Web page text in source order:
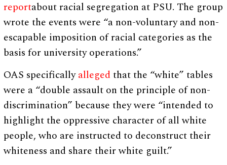
reportabout racial segregation at PSU. The group
wrote the events were “a non-voluntary and non-
escapable imposition of racial categories as the
basis for university operations.”
OAS specificallyallegedthat the “white” tables
were a “double assault on the principle of non-
discrimination” because they were “intended to
highlight the oppressive character of all white
people, who are instructed to deconstruct their
whiteness and share their white guilt.”